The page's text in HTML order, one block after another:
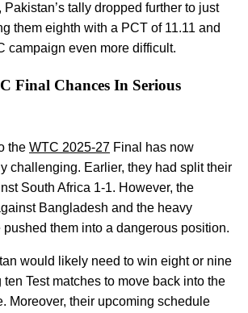
Pakistan’s tally dropped further to just
them eighth with a PCT of 11.11 and
campaign even more difficult.
Final Chances In Serious
the WTC 2025-27 Final has now
challenging. Earlier, they had split their
South Africa 1-1. However, the
Bangladesh and the heavy
them into a dangerous position.
would likely need to win eight or nine
Test matches to move back into the
Moreover, their upcoming schedule